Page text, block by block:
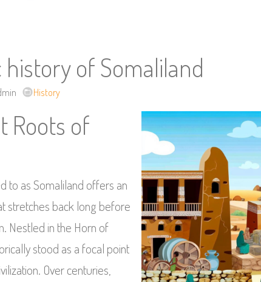
of Somaliland
History
Roots of
to as Somaliland offers an
stretches back long before
Nestled in the Horn of
stood as a focal point
Over centuries,